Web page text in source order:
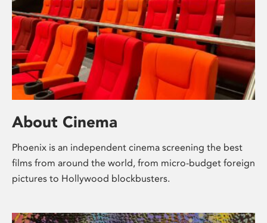
About Cinema
Phoenix is an independent cinema screening the best
films from around the world, from micro-budget foreign
pictures to Hollywood blockbusters.